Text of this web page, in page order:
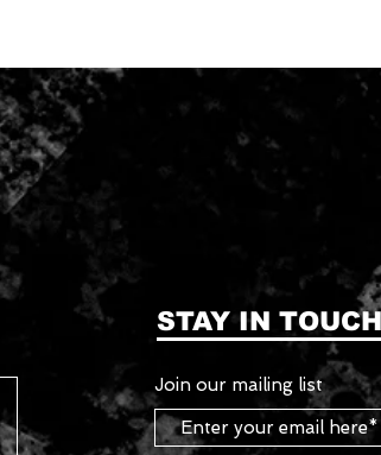
STAY IN TOUCH
Join our mailing list